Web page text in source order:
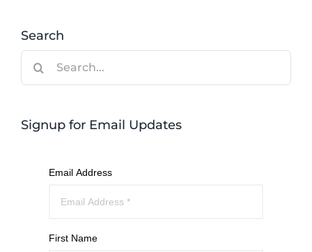
Search
Signup for Email Updates
Email Address
First Name